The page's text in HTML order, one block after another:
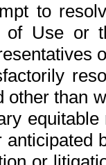
to
Use or
other than